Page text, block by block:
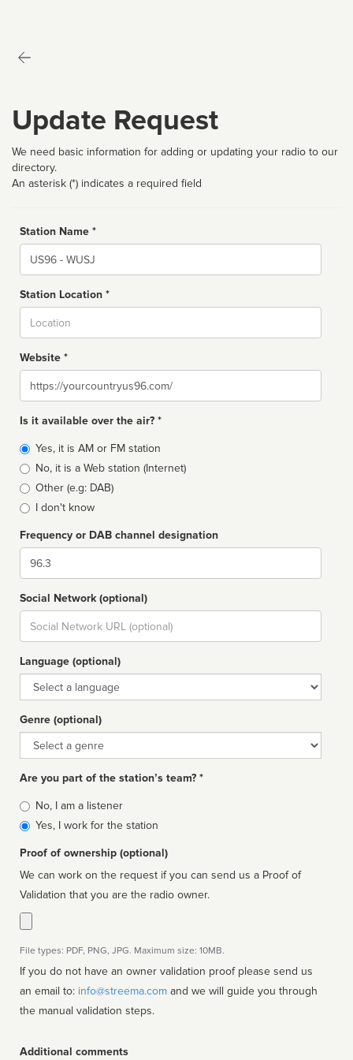
Update Request
We need basic information for adding or updating your radio to our
directory.
An asterisk (*) indicates a required field
Station Name *
Name
Station Location *
Website *
Website
Is it available over the air? *
Broadcast
type
Yes, it is AM or FM station
No, it is a Web station (Internet)
Other (e.g: DAB)
I don't know
Frequency or DAB channel designation
Dial
Social Network (optional)
Social
url
Language (optional)
Language
Genre (optional)
Genre
Are you part of the station’s team? *
Is
affiliated
No, I am a listener
Yes, I work for the station
Proof of ownership (optional)
We can work on the request if you can send us a Proof of
Validation that you are the radio owner.
File types: PDF, PNG, JPG. Maximum size: 10MB.
If you do not have an owner validation proof please send us
an email to: info@streema.com
the manual validation steps.
Additional comments